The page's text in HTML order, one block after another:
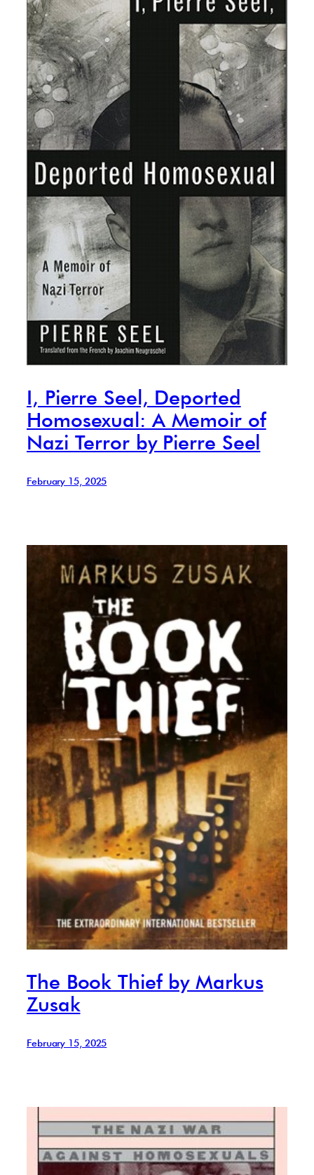
I, Pierre Seel, Deported
Homosexual: A Memoir of
Nazi Terror by Pierre Seel
February 15, 2025
The Book Thief by Markus
Zusak
February 15, 2025